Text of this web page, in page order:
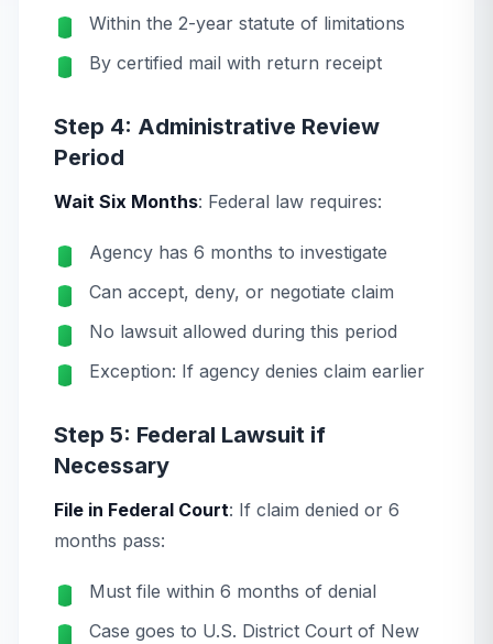
Within the 2-year statute of limitations
By certified mail with return receipt
Step 4: Administrative Review
Period
Wait Six Months: Federal law requires:
Agency has 6 months to investigate
Can accept, deny, or negotiate claim
No lawsuit allowed during this period
Exception: If agency denies claim earlier
Step 5: Federal Lawsuit if
Necessary
File in Federal Court: If claim denied or 6
months pass:
Must file within 6 months of denial
Case goes to U.S. District Court of New